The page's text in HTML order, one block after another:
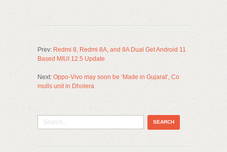
Prev: Redmi 8, Redmi 8A, and 8A Dual Get Android 11
Based MIUI 12.5 Update
Next: Oppo-Vivo may soon be ‘Made in Gujarat’, Co
mulls unit in Dholera